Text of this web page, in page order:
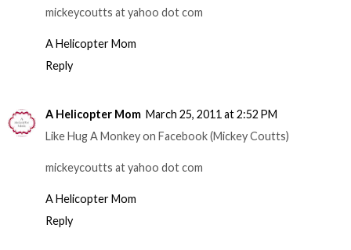
mickeycoutts at yahoo dot com
A Helicopter Mom
Reply
A Helicopter Mom March 25, 2011 at 2:52 PM
Like Hug A Monkey on Facebook (Mickey Coutts)
mickeycoutts at yahoo dot com
A Helicopter Mom
Reply